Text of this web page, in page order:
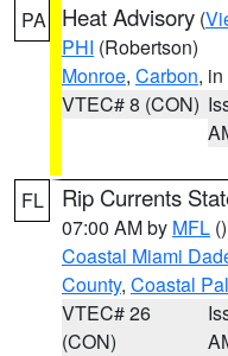
PA Heat Advisory (
PHI (Robertson)
Monroe, Carbon,
VTEC# 8 (CON)
FL Rip Currents
07:00 AM by MFL ()
Coastal Miami
County, Coastal
VTEC# 26
(CON)